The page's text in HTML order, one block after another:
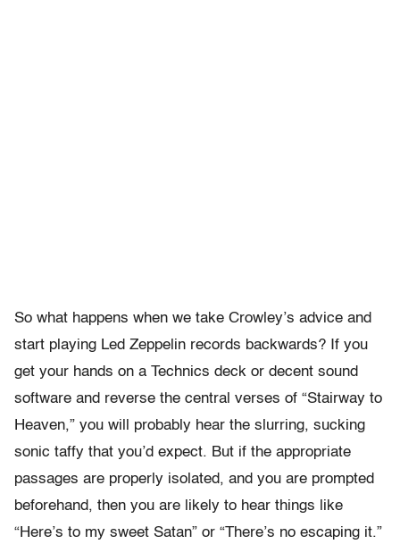
So what happens when we take Crowley’s advice and
start playing Led Zeppelin records backwards? If you
get your hands on a Technics deck or decent sound
software and reverse the central verses of “Stairway to
Heaven,” you will probably hear the slurring, sucking
sonic taffy that you’d expect. But if the appropriate
passages are properly isolated, and you are prompted
beforehand, then you are likely to hear things like
“Here’s to my sweet Satan” or “There’s no escaping it.”